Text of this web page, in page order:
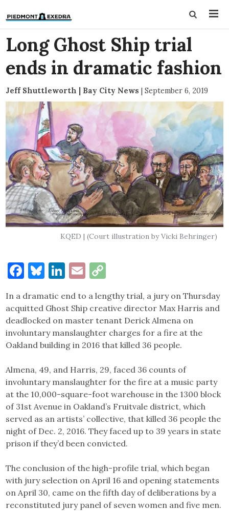
Long Ghost Ship trial
ends in dramatic fashion
Jeff Shuttleworth | Bay City News | September 6, 2019
KQED | (Court illustration by Vicki Behringer)
Facebook
Bluesky
LinkedIn
Email
In a dramatic end to a lengthy trial, a jury on Thursday
acquitted Ghost Ship creative director Max Harris and
deadlocked on master tenant Derick Almena on
involuntary manslaughter charges for a fire at the
Oakland building in 2016 that killed 36 people.
Almena, 49, and Harris, 29, faced 36 counts of
involuntary manslaughter for the fire at a music party
at the 10,000-square-foot warehouse in the 1300 block
of 31st Avenue in Oakland’s Fruitvale district, which
served as an artists’ collective, that killed 36 people the
night of Dec. 2, 2016. They faced up to 39 years in state
prison if they’d been convicted.
The conclusion of the high-profile trial, which began
with jury selection on April 16 and opening statements
on April 30, came on the fifth day of deliberations by a
reconstituted jury panel of seven women and five men.